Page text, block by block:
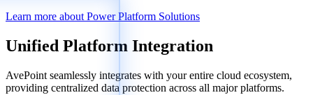
Learn more about Power Platform Solutions
Unified Platform Integration
AvePoint seamlessly integrates with your entire cloud ecosystem,
providing centralized data protection across all major platforms.